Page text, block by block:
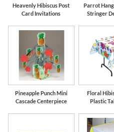
Heavenly Hibiscus Post
Card Invitations
Parrot
Stringer
Pineapple Punch Mini
Cascade Centerpiece
Floral
Plastic